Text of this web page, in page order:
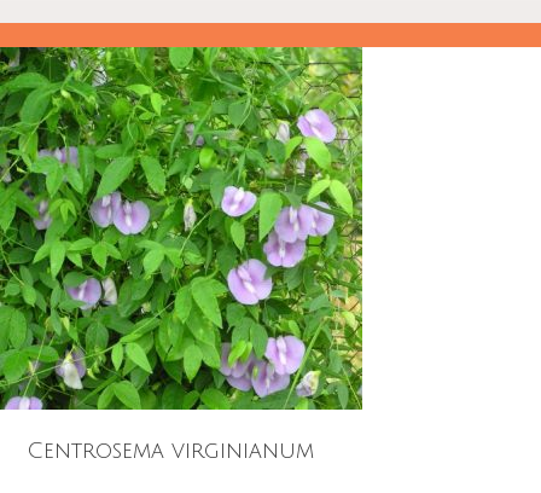
Centrosema virginianum